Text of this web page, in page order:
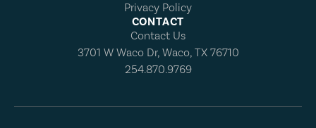
Privacy Policy
CONTACT
Contact Us
3701 W Waco Dr, Waco, TX 76710
254.870.9769